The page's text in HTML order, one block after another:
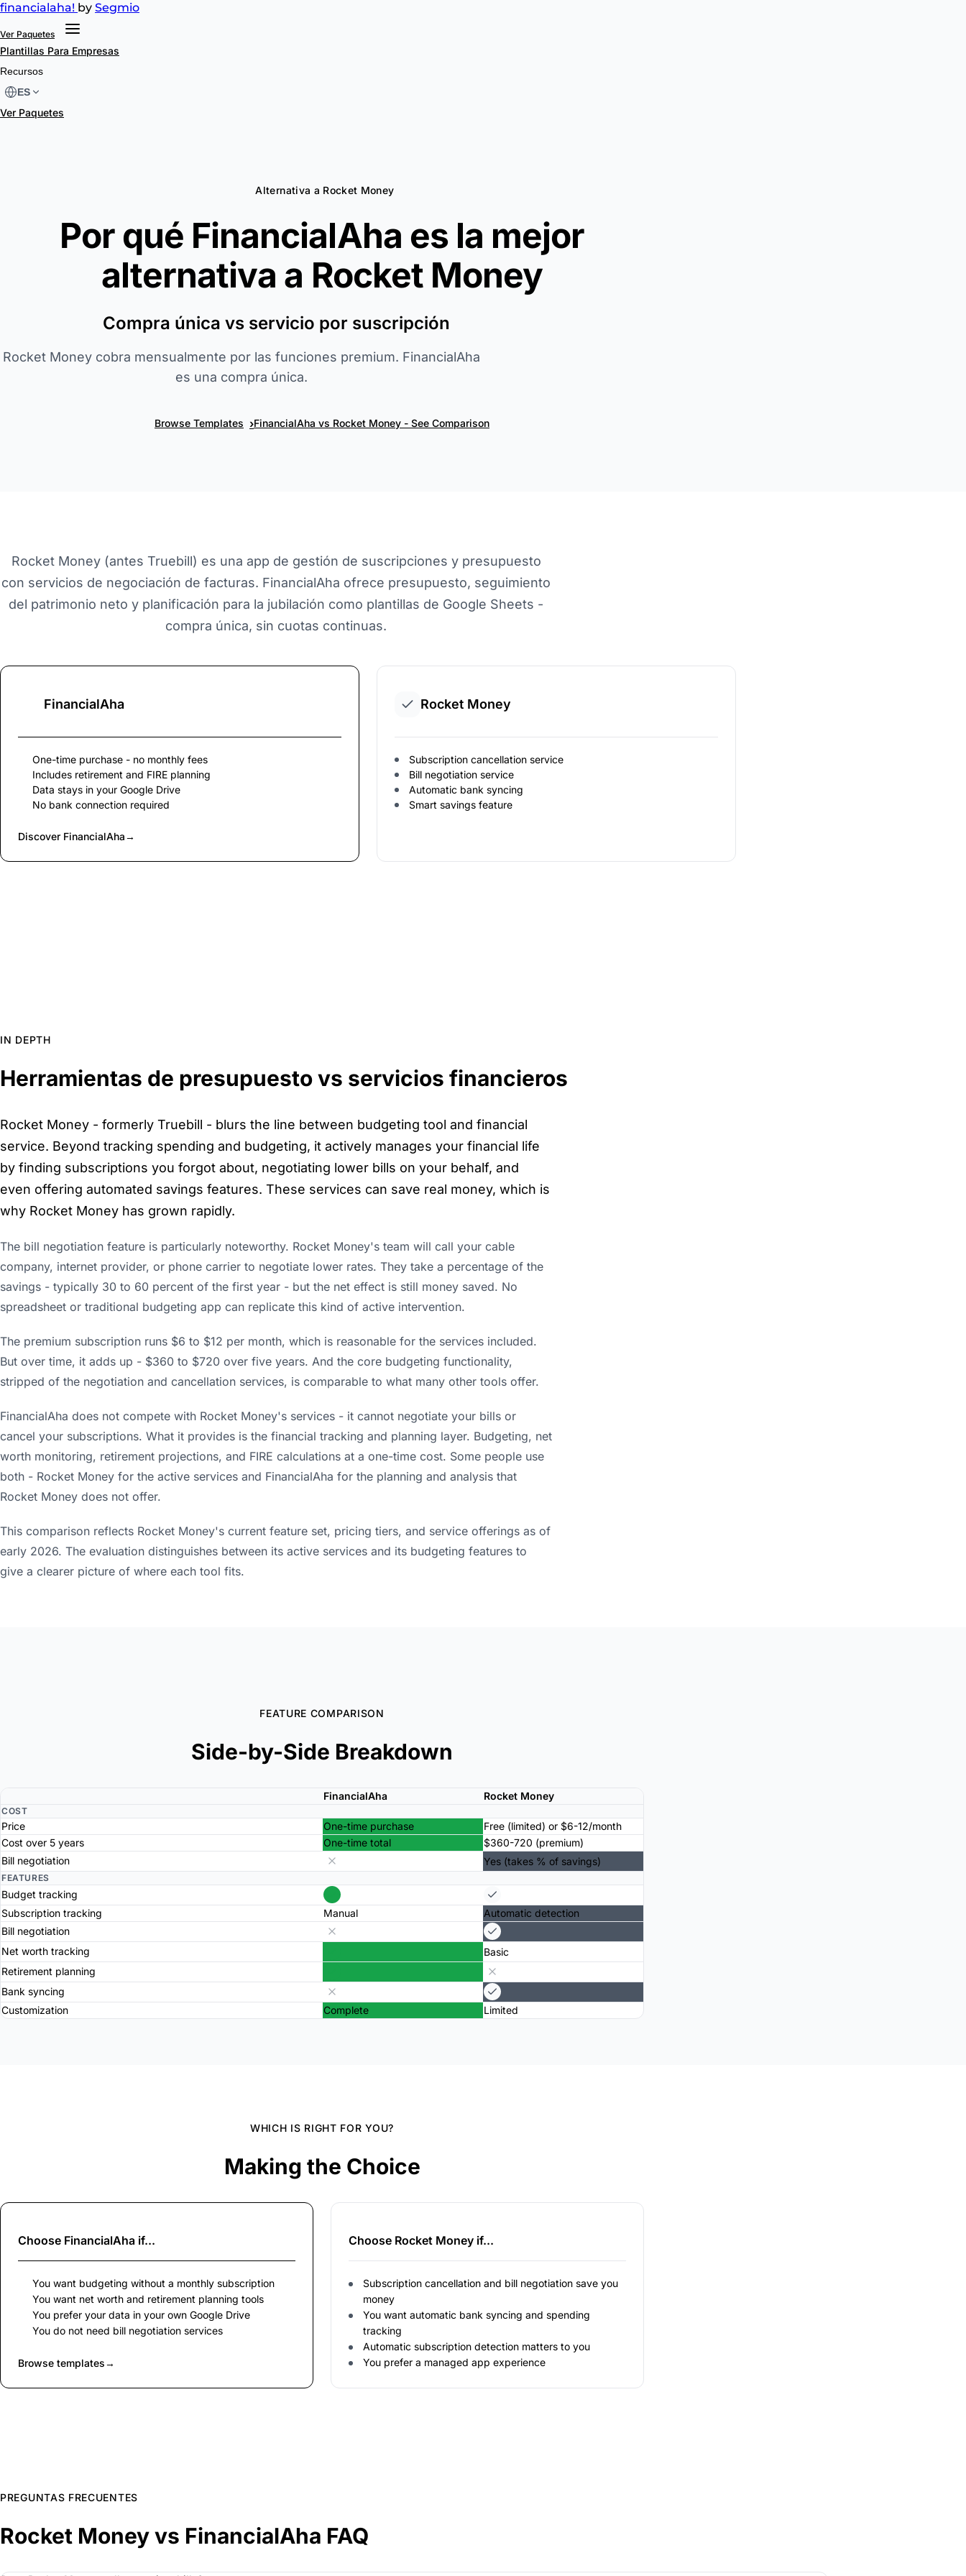
financialaha! by Segmio
Ver Paquetes
Plantillas Para Empresas
Recursos
ES
Ver Paquetes
Alternativa a Rocket Money
Por qué FinancialAha es la mejor
alternativa a Rocket Money
Compra única vs servicio por suscripción
Rocket Money cobra mensualmente por las funciones premium. FinancialAha
es una compra única.
Browse Templates ›FinancialAha vs Rocket Money - See Comparison
Rocket Money (antes Truebill) es una app de gestión de suscripciones y presupuesto
con servicios de negociación de facturas. FinancialAha ofrece presupuesto, seguimiento
del patrimonio neto y planificación para la jubilación como plantillas de Google Sheets -
compra única, sin cuotas continuas.
FinancialAha
One-time purchase - no monthly fees
Includes retirement and FIRE planning
Data stays in your Google Drive
No bank connection required
Discover FinancialAha→
Rocket Money
Subscription cancellation service
Bill negotiation service
Automatic bank syncing
Smart savings feature
IN DEPTH
Herramientas de presupuesto vs servicios financieros
Rocket Money - formerly Truebill - blurs the line between budgeting tool and financial
service. Beyond tracking spending and budgeting, it actively manages your financial life
by finding subscriptions you forgot about, negotiating lower bills on your behalf, and
even offering automated savings features. These services can save real money, which is
why Rocket Money has grown rapidly.
The bill negotiation feature is particularly noteworthy. Rocket Money's team will call your cable
company, internet provider, or phone carrier to negotiate lower rates. They take a percentage of the
savings - typically 30 to 60 percent of the first year - but the net effect is still money saved. No
spreadsheet or traditional budgeting app can replicate this kind of active intervention.
The premium subscription runs $6 to $12 per month, which is reasonable for the services included.
But over time, it adds up - $360 to $720 over five years. And the core budgeting functionality,
stripped of the negotiation and cancellation services, is comparable to what many other tools offer.
FinancialAha does not compete with Rocket Money's services - it cannot negotiate your bills or
cancel your subscriptions. What it provides is the financial tracking and planning layer. Budgeting, net
worth monitoring, retirement projections, and FIRE calculations at a one-time cost. Some people use
both - Rocket Money for the active services and FinancialAha for the planning and analysis that
Rocket Money does not offer.
This comparison reflects Rocket Money's current feature set, pricing tiers, and service offerings as of
early 2026. The evaluation distinguishes between its active services and its budgeting features to
give a clearer picture of where each tool fits.
FEATURE COMPARISON
Side-by-Side Breakdown
FinancialAha Rocket Money
COST
Price One-time purchase
Free (limited) or $6-12/month
Cost over 5 years
One-time total
$360-720 (premium)
Bill negotiation
Yes (takes % of savings)
FEATURES
Budget tracking
Subscription tracking
Manual
Automatic detection
Bill negotiation
Net worth tracking
Basic
Retirement planning
Bank syncing
Customization
Complete Limited
WHICH IS RIGHT FOR YOU?
Making the Choice
Choose FinancialAha if...
You want budgeting without a monthly subscription
You want net worth and retirement planning tools
You prefer your data in your own Google Drive
You do not need bill negotiation services
Browse templates→
Choose Rocket Money if...
Subscription cancellation and bill negotiation save you
money
You want automatic bank syncing and spending
tracking
Automatic subscription detection matters to you
You prefer a managed app experience
PREGUNTAS FRECUENTES
Rocket Money vs FinancialAha FAQ